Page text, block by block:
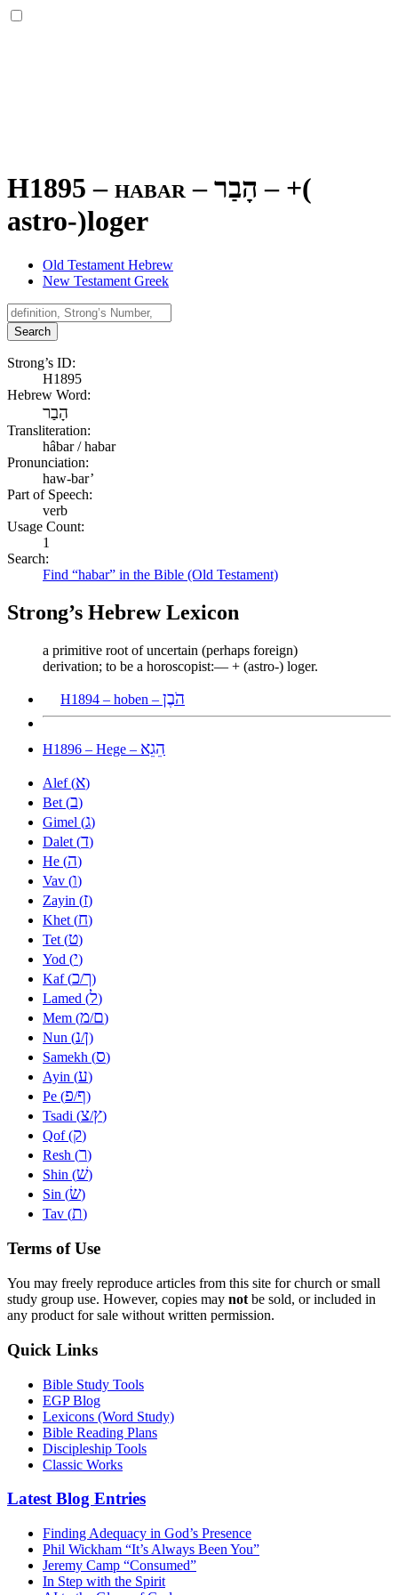
H1895 – habar –הָבַר – +(
astro-)loger
Old Testament Hebrew
New Testament Greek
Search
Strong’s ID:
H1895
Hebrew Word:
הָבַר
Transliteration:
hâbar / habar
Pronunciation:
haw-bar’
Part of Speech:
verb
Usage Count:
1
Search:
Find “habar” in the Bible (Old Testament)
Strong’s Hebrew Lexicon
a primitive root of uncertain (perhaps foreign)
derivation; to be a horoscopist:— + (astro-) loger.
H1894 – hoben – הֹבֶן
H1896 – Hege – הֵגֵא
Alef (א)
Bet (ב)
Gimel (ג)
Dalet (ד)
He (ה)
Vav (ו)
Zayin (ז)
Khet (ח)
Tet (ט)
Yod (י)
Kaf (כ/ך)
Lamed (ל)
Mem (מ/ם)
Nun (נ/ן)
Samekh (ס)
Ayin (ע)
Pe (פ/ף)
Tsadi (צ/ץ)
Qof (ק)
Resh (ר)
Shin (שׁ)
Sin (שׂ)
Tav (ת)
Terms of Use
You may freely reproduce articles from this site for church or small
study group use. However, copies may not be sold, or included in
any product for sale without written permission.
Quick Links
Bible Study Tools
EGP Blog
Lexicons (Word Study)
Bible Reading Plans
Discipleship Tools
Classic Works
Latest Blog Entries
Finding Adequacy in God’s Presence
Phil Wickham “It’s Always Been You”
Jeremy Camp “Consumed”
In Step with the Spirit